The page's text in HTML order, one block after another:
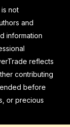
not
and
information
reflects
contributing
before
or precious